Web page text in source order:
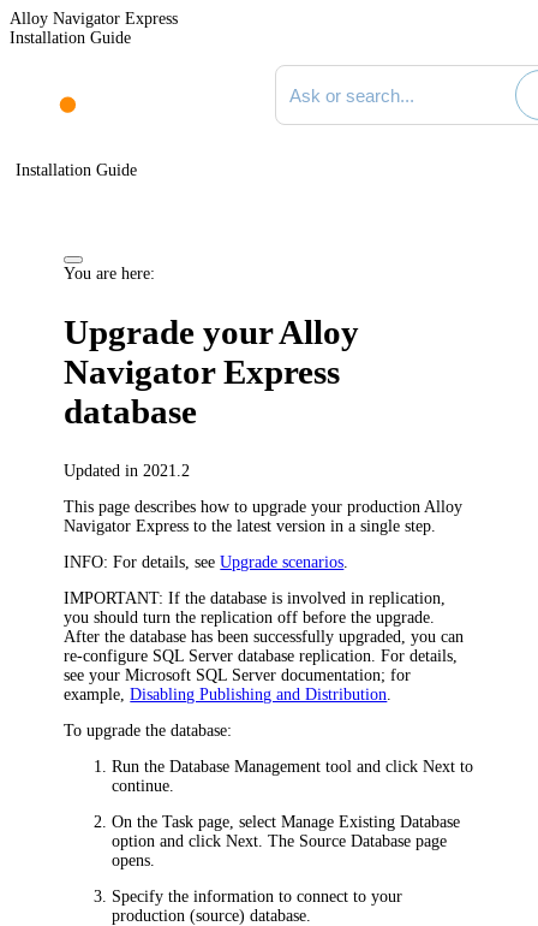
Alloy Navigator Express
Installation Guide
Search documentation
Installation Guide
You are here:
Upgrade yourAlloy
Navigator Express
database
Updated in 2021.2
This page describes how to upgrade your production Alloy
Navigator Express to the latest version in a single step.
INFO: For details, seeUpgrade scenarios
IMPORTANT: If the database is involved in replication,
you should turn the replication off before the upgrade.
After the database has been successfully upgraded, you can
re-configure SQL Server database replication. For details,
see your Microsoft SQL Server documentation; for
example,Disabling Publishing and Distribution
To upgrade the database:
Run the Database Management tool and clickNext to
continue.
On theTask page, selectManage Existing Database
option and clickNext . The Source Database page
opens.
Specify the information to connect to your
production (source) database.